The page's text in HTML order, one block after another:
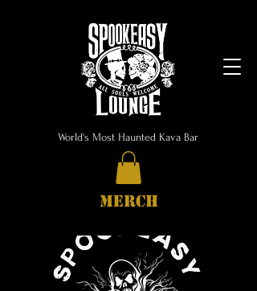
World's Most Haunted Kava Bar
MERCH